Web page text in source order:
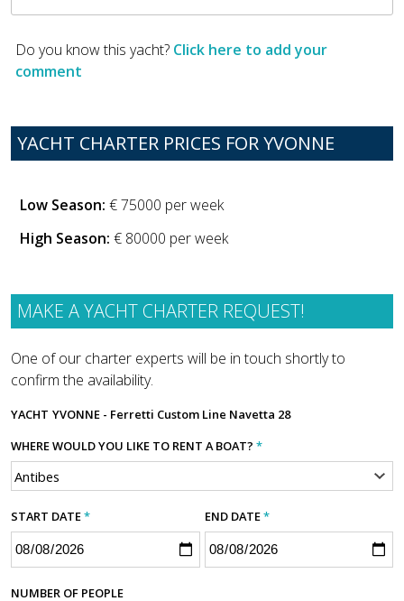
Do you know this yacht? Click here to add your
comment
YACHT CHARTER PRICES FOR YVONNE
Low Season: € 75000 per week
High Season: € 80000 per week
MAKE A YACHT CHARTER REQUEST!
One of our charter experts will be in touch shortly to
confirm the availability.
YACHT YVONNE - Ferretti Custom Line Navetta 28
WHERE WOULD YOU LIKE TO RENT A BOAT? *
START DATE* END DATE*
NUMBER OF PEOPLE